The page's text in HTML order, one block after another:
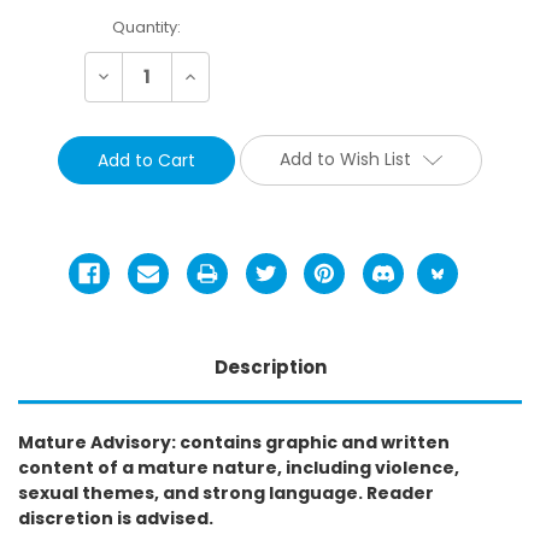
Current
Stock:
Quantity:
Decrease Increase
Add to Wish List
Description
Mature Advisory: contains graphic and written
content of a mature nature, including violence,
sexual themes, and strong language. Reader
discretion is advised.